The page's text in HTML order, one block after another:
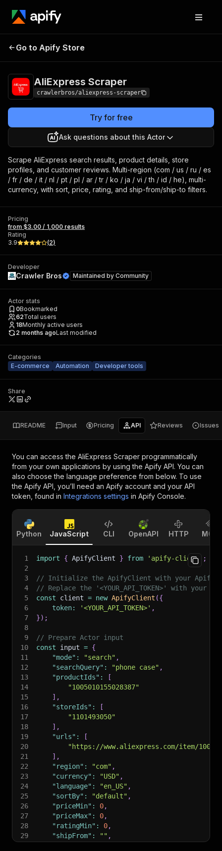
AliExpress
Go to Apify Store
AliExpress Scraper
crawlerbros/aliexpress-scraper
Try for free
Ask questions about this Actor
Scrape AliExpress search results, product details, store
profiles, and customer reviews. Multi-region (com / us / ru / es
/ fr / de / it / nl / pt / pl / ar / tr / ko / ja / vi / th / id / he), multi-
currency, with sort, price, rating, and ship-from/ship-to filters.
Pricing
from $3.00 / 1,000 results
Rating
3.9
(2)
Developer
Crawler Bros Maintained by Community
Actor stats
0Bookmarked
62Total users
18Monthly active users
2 months agoLast modified
Categories
E-commerce
Automation Developer tools
Share
README Input Pricing API Reviews Issues
You can access the AliExpress Scraper programmatically
from your own applications by using the Apify API. You can
also choose the language preference from below. To use
the Apify API, you’ll need an Apify account and your API
token, found in Integrations settings in Apify Console.
Python JavaScript CLI OpenAPI HTTP MCP
1 import { ApifyClient } from 'apify-client'
;
2
3
// Initialize the ApifyClient with your Apify
4
// Replace the '<YOUR_API_TOKEN>' with your
5
const client = new ApifyClient ({
6
token: '<YOUR_API_TOKEN>' ,
7
}) ;
8
9
// Prepare Actor input
10
const input = {
11
"mode" : "search" ,
12
"searchQuery" : "phone case" ,
13
"productIds" :
[
14
"1005010155028387"
15
] ,
16
"storeIds" :
[
17
"1101493050"
18
] ,
19
"urls" :
[
20
"https://www.aliexpress.com/item/
21
] ,
22
"region" : "com" ,
23
"currency" : "USD" ,
24
"language" : "en_US" ,
25
"sortBy" : "default" ,
26
"priceMin" : 0,
27
"priceMax" : 0,
28
"ratingMin" : 0,
29
"shipFrom" : "" ,